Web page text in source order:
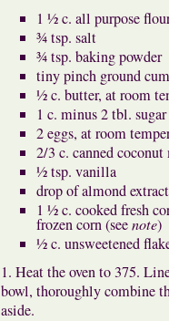
1 ½ c. all purpose
¾ tsp. salt
¾ tsp. baking powder
tiny pinch ground
½ c. butter, at room
1 c. minus 2 tbl. sugar
2 eggs, at room
2/3 c. canned
½ tsp. vanilla
drop of almond extract
1 ½ c. cooked fresh
frozen corn (seenote)
½ c. unsweetened
1. Heat the oven to 375.
bowl, thoroughly combine
aside.